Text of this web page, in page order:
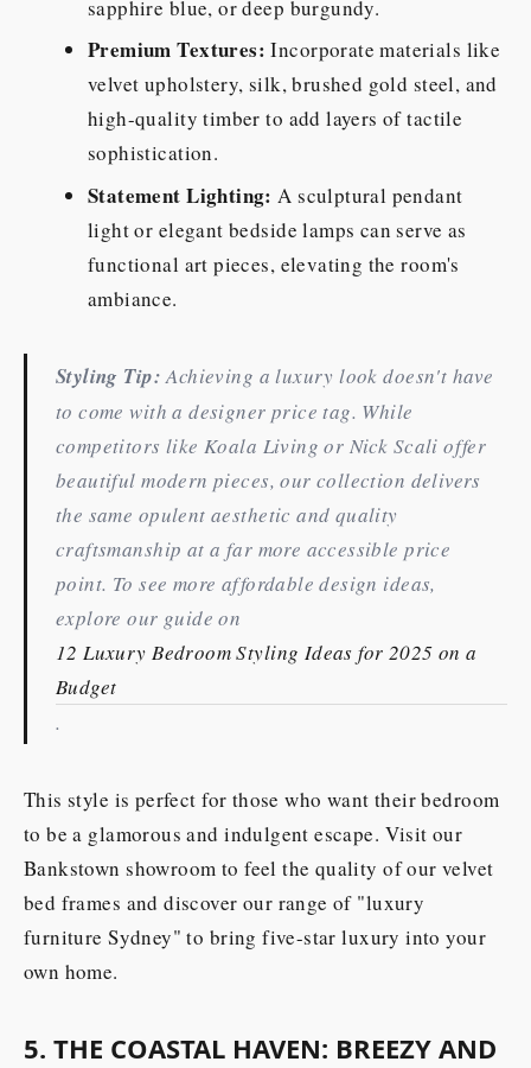
sapphire blue, or deep burgundy.
Premium Textures: Incorporate materials like
velvet upholstery, silk, brushed gold steel, and
high-quality timber to add layers of tactile
sophistication.
Statement Lighting: A sculptural pendant
light or elegant bedside lamps can serve as
functional art pieces, elevating the room's
ambiance.
Styling Tip:Achieving a luxury look doesn't have
to come with a designer price tag. While
competitors like Koala Living or Nick Scali offer
beautiful modern pieces, our collection delivers
the same opulent aesthetic and quality
craftsmanship at a far more accessible price
point. To see more affordable design ideas,
explore our guide on
12 Luxury Bedroom Styling Ideas for 2025 on a
Budget
.
This style is perfect for those who want their bedroom
to be a glamorous and indulgent escape. Visit our
Bankstown showroom to feel the quality of our velvet
bed frames and discover our range of "luxury
furniture Sydney" to bring five-star luxury into your
own home.
5. THE COASTAL HAVEN: BREEZY AND